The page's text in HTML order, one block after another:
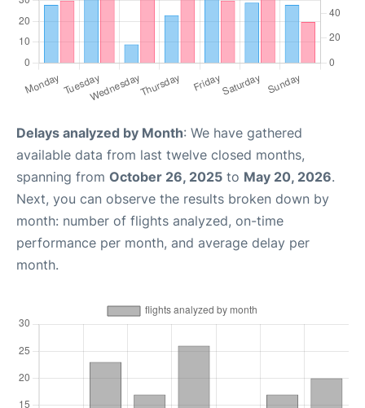
Delays analyzed by Month: We have gathered
available data from last twelve closed months,
spanning from October 26, 2025 to May 20, 2026.
Next, you can observe the results broken down by
month: number of flights analyzed, on-time
performance per month, and average delay per
month.